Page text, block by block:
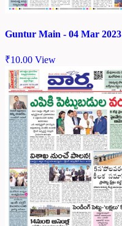
Guntur Main - 04 Mar 2023
₹10.00 View